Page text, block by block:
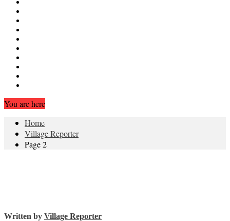
You are here
Home
Village Reporter
Page 2
Written by Village Reporter